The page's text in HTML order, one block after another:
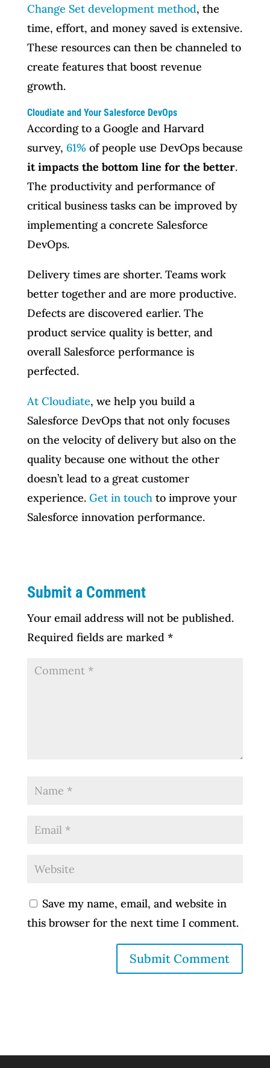
Change Set development method, the
time, effort, and money saved is extensive.
These resources can then be channeled to
create features that boost revenue
growth.
Cloudiate and Your Salesforce DevOps
According to a Google and Harvard
survey, 61% of people use DevOps because
it impacts the bottom line for the better.
The productivity and performance of
critical business tasks can be improved by
implementing a concrete Salesforce
DevOps.
Delivery times are shorter. Teams work
better together and are more productive.
Defects are discovered earlier. The
product service quality is better, and
overall Salesforce performance is
perfected.
At Cloudiate, we help you build a
Salesforce DevOps that not only focuses
on the velocity of delivery but also on the
quality because one without the other
doesn’t lead to a great customer
experience. Get in touchto improve your
Salesforce innovation performance.
Submit a Comment
Your email address will not be published.
Required fields are marked *
Save my name, email, and website in
this browser for the next time I comment.